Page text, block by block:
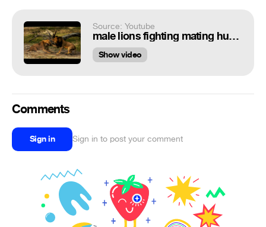
Source: Youtube
male lions fighting mating hunting
Show video
Comments
Sign in Sign in to post your comment